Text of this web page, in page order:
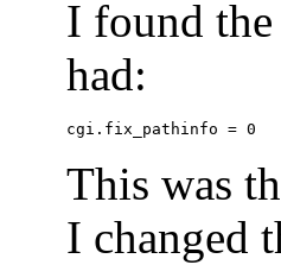
I found
had:
This was
I changed